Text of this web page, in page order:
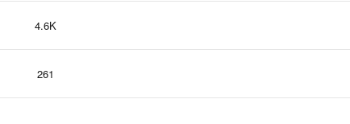
4.6K
261